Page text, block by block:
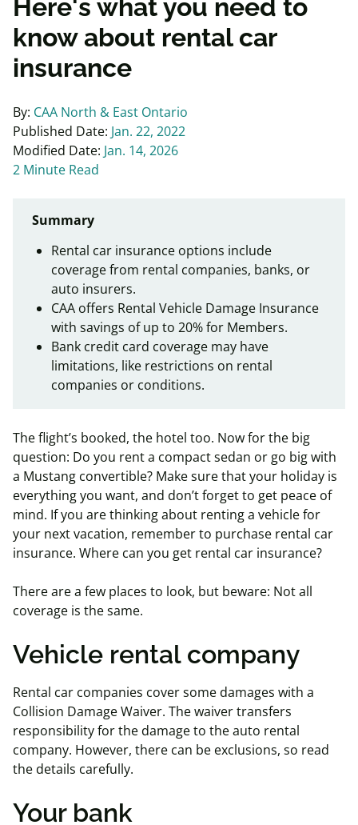
Here's what you need to
know about rental car
insurance
By: CAA North & East Ontario
Published Date: Jan. 22, 2022
Modified Date: Jan. 14, 2026
2 Minute Read
Summary
Rental car insurance options include
coverage from rental companies, banks, or
auto insurers.
CAA offers Rental Vehicle Damage Insurance
with savings of up to 20% for Members.
Bank credit card coverage may have
limitations, like restrictions on rental
companies or conditions.
The flight’s booked, the hotel too. Now for the big
question: Do you rent a compact sedan or go big with
a Mustang convertible? Make sure that your holiday is
everything you want, and don’t forget to get peace of
mind. If you are thinking about renting a vehicle for
your next vacation, remember to purchase rental car
insurance. Where can you get rental car insurance?
There are a few places to look, but beware: Not all
coverage is the same.
Vehicle rental company
Rental car companies cover some damages with a
Collision Damage Waiver. The waiver transfers
responsibility for the damage to the auto rental
company. However, there can be exclusions, so read
the details carefully.
Your bank